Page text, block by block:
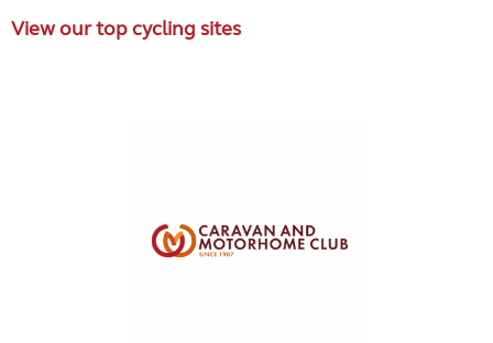
View our top cycling sites